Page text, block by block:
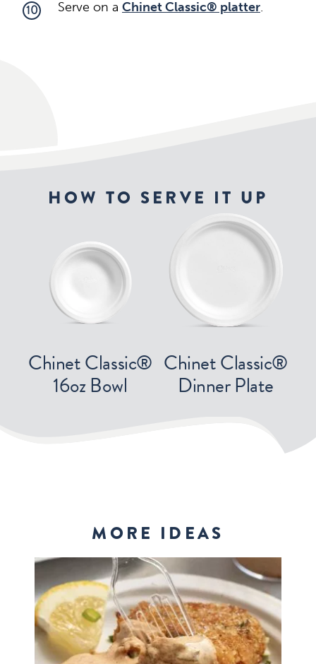
10 Serve on a Chinet Classic® platter.
HOW TO SERVE IT UP
Chinet Classic®
16oz Bowl
Chinet Classic®
Dinner Plate
MORE IDEAS